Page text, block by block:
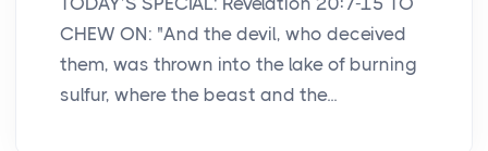
CHEW ON: "And the devil, who deceived
them, was thrown into the lake of burning
sulfur, where the beast and the...